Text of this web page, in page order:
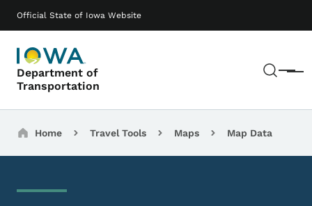
Official State of Iowa Website
Department of
Transportation
Menu
Main navigation
Breadcrumbs
Home Travel Tools Maps Map Data